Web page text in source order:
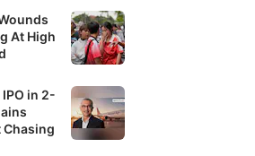
At High
in 2-
Chasing